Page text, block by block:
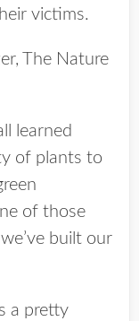
victims.
The Nature
learned
of plants to
of those
built our
a pretty